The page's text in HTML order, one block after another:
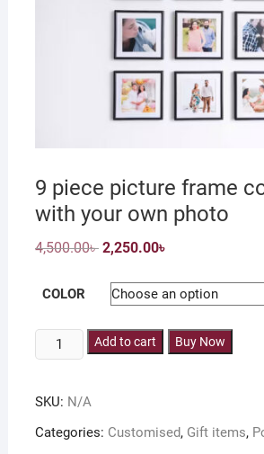
9 piece picture frame
with your own photo
4,500.00৳ Original
price
4,500.00৳ .
2,250.00৳
2,250.00৳ .
COLOR
piece
frame
combo
Add to cart Buy Now
SKU: N/A
Categories: Customised, Gift items,